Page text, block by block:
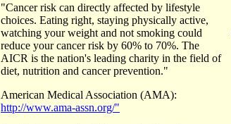
"Cancer risk can directly affected by lifestyle
choices. Eating right, staying physically active,
watching your weight and not smoking could
reduce your cancer risk by 60% to 70%. The
AICR is the nation's leading charity in the field of
diet, nutrition and cancer prevention."
American Medical Association (AMA):
http://www.ama-assn.org/"